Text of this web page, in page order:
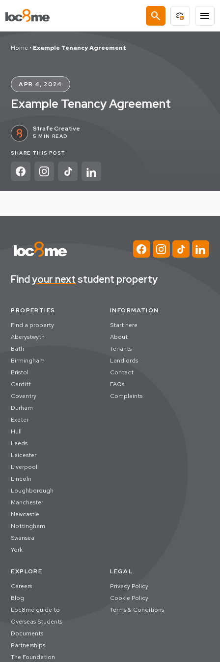
search menu
Home • Example Tenancy Agreement
APR 4, 2024
Example Tenancy Agreement
Strafe Creative
5 MIN READ
SHARE THIS POST
Findyour next student property
PROPERTIES
Find a property
Aberystwyth
Bath
Birmingham
Bristol
Cardiff
Coventry
Durham
Exeter
Hull
Leeds
Leicester
Liverpool
Lincoln
Loughborough
Manchester
Newcastle
Nottingham
Swansea
York
INFORMATION
Start here
About
Tenants
Landlords
Contact
FAQs
Complaints
EXPLORE
Careers
Blog
Loc8me guide to
Overseas Students
Documents
Partnerships
The Foundation
LEGAL
Privacy Policy
Cookie Policy
Terms & Conditions